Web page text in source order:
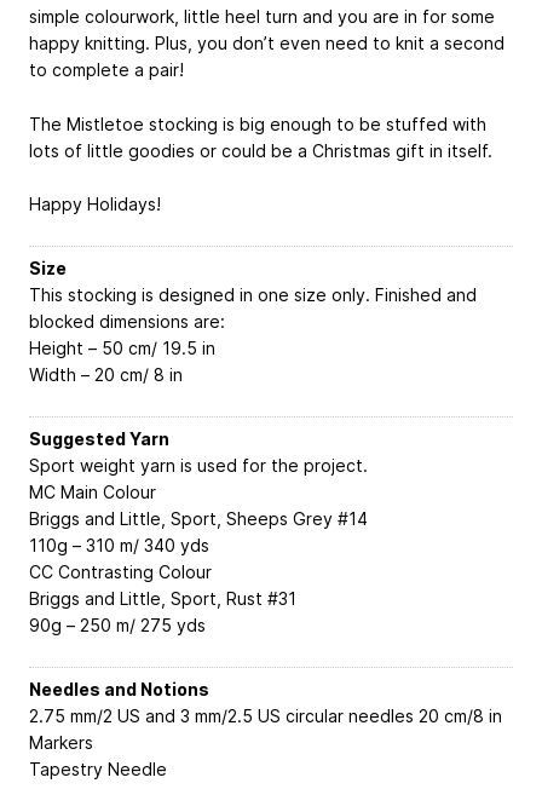
simple colourwork, little heel turn and you are in for some
happy knitting. Plus, you don’t even need to knit a second
to complete a pair!
The Mistletoe stocking is big enough to be stuffed with
lots of little goodies or could be a Christmas gift in itself.
Happy Holidays!
Size
This stocking is designed in one size only. Finished and
blocked dimensions are:
Height – 50 cm/ 19.5 in
Width – 20 cm/ 8 in
Suggested Yarn
Sport weight yarn is used for the project.
MC Main Colour
Briggs and Little, Sport, Sheeps Grey #14
110g – 310 m/ 340 yds
CC Contrasting Colour
Briggs and Little, Sport, Rust #31
90g – 250 m/ 275 yds
Needles and Notions
2.75 mm/2 US and 3 mm/2.5 US circular needles 20 cm/8 in
Markers
Tapestry Needle